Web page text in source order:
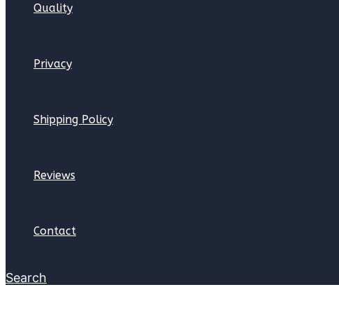
Quality
Privacy
Shipping Policy
Reviews
Contact
Search